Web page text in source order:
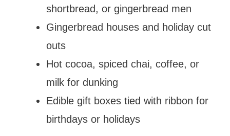
shortbread, or gingerbread men
Gingerbread houses and holiday cut
outs
Hot cocoa, spiced chai, coffee, or
milk for dunking
Edible gift boxes tied with ribbon for
birthdays or holidays